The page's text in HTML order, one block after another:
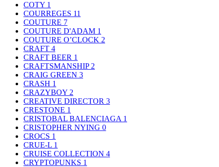
COTY 1
COURREGES 11
COUTURE 7
COUTURE D'ADAM 1
COUTURE O’CLOCK 2
CRAFT 4
CRAFT BEER 1
CRAFTSMANSHIP 2
CRAIG GREEN 3
CRASH 1
CRAZYBOY 2
CREATIVE DIRECTOR 3
CRESTONE 1
CRISTOBAL BALENCIAGA 1
CRISTOPHER NYING 0
CROCS 1
CRUE-L 1
CRUISE COLLECTION 4
CRYPTOPUNKS 1